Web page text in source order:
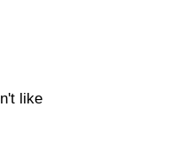
like